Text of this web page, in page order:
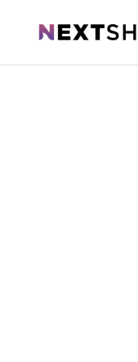
NextShark